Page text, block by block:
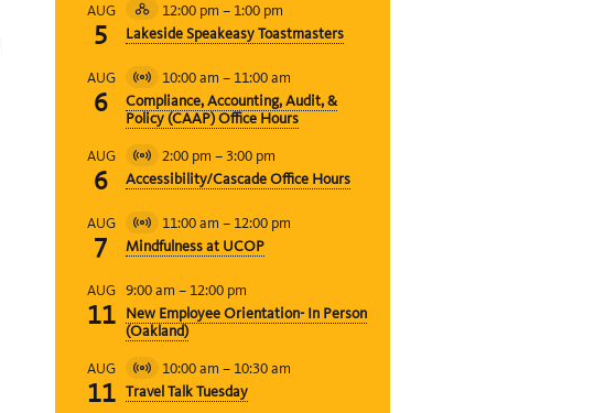
AUG
5
Hybrid
Event
12:00 pm – 1:00 pm
Lakeside Speakeasy Toastmasters
AUG
6
Virtual
Event
10:00 am – 11:00 am
Compliance, Accounting, Audit, &
Policy (CAAP) Office Hours
AUG
6
Virtual
Event
2:00 pm – 3:00 pm
Accessibility/Cascade Office Hours
AUG
7
Virtual
Event
11:00 am – 12:00 pm
Mindfulness at UCOP
AUG
11
9:00 am – 12:00 pm
New Employee Orientation- In Person
(Oakland)
AUG
11
Virtual
Event
10:00 am – 10:30 am
Travel Talk Tuesday